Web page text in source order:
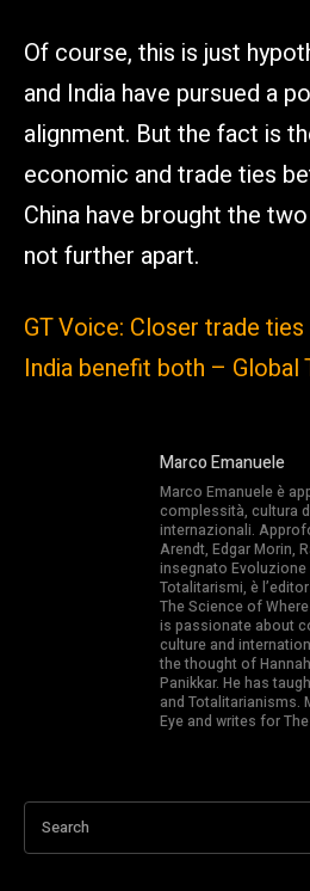
Of course, this is just
and India have pursued a
alignment. But the fact is
economic and trade ties
China have brought the
not further apart.
GT Voice: Closer trade
India benefit both – Global
Marco Emanuele
Marco Emanuele è
complessità, cultura
internazionali.
Arendt, Edgar Morin,
insegnato
Totalitarismi, è
The Science of
is passionate about
culture and
the thought of
Panikkar. He has
and Totalitarianisms.
Eye and writes for
Search